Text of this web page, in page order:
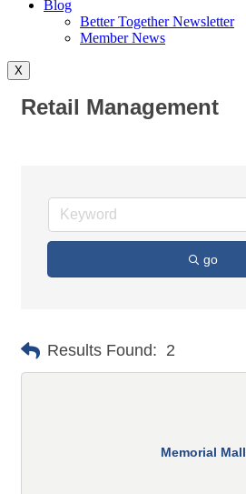
Blog
Better Together Newsletter
Member News
X
Retail Management
go
Results Found: 2
Memorial Mall